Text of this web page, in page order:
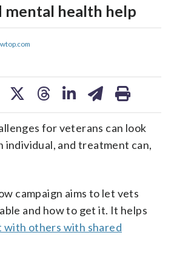
mental health help
for veterans can look
and treatment can,
campaign aims to let vets
and how to get it. It helps
with others with shared